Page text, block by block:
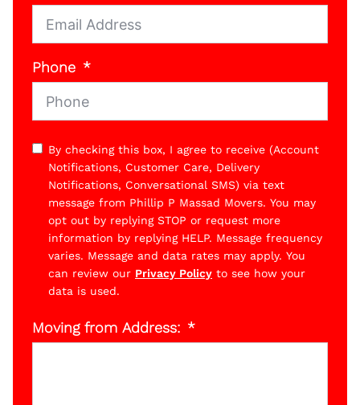
Phone
By checking this box, I agree to receive (Account
Notifications, Customer Care, Delivery
Notifications, Conversational SMS) via text
message from Phillip P Massad Movers. You may
opt out by replying STOP or request more
information by replying HELP. Message frequency
varies. Message and data rates may apply. You
can review our Privacy Policy to see how your
data is used.
Moving from Address: